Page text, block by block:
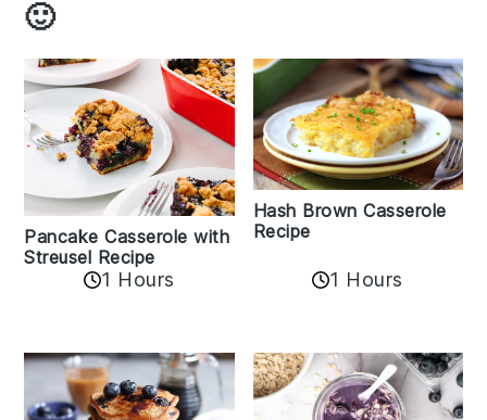
🙂
Pancake Casserole with
Streusel Recipe
1 Hours
Hash Brown Casserole
Recipe
1 Hours